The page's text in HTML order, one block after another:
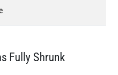
Fully Shrunk